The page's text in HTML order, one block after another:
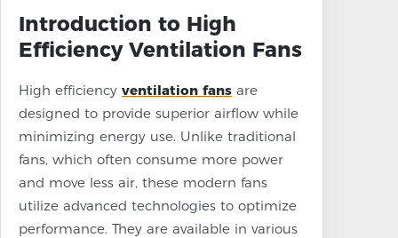
Introduction to High
Efficiency Ventilation Fans
High efficiency ventilation fans are
designed to provide superior airflow while
minimizing energy use. Unlike traditional
fans, which often consume more power
and move less air, these modern fans
utilize advanced technologies to optimize
performance. They are available in various